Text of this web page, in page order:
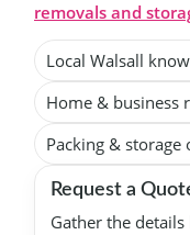
removals and
Local Walsall
Home & business
Packing & storage
Request a
Gather the details